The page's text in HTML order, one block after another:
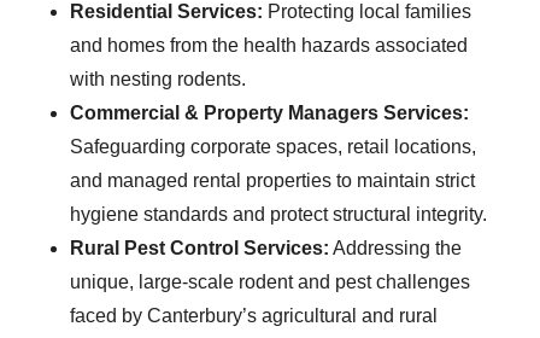
Residential Services: Protecting local families
and homes from the health hazards associated
with nesting rodents.
Commercial & Property Managers Services:
Safeguarding corporate spaces, retail locations,
and managed rental properties to maintain strict
hygiene standards and protect structural integrity.
Rural Pest Control Services: Addressing the
unique, large-scale rodent and pest challenges
faced by Canterbury’s agricultural and rural